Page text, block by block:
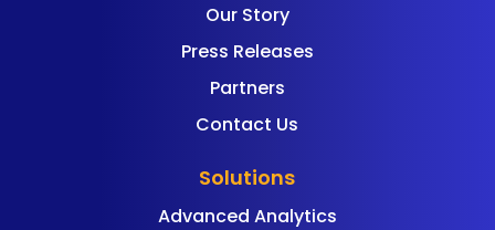
Our Story
Press Releases
Partners
Contact Us
Solutions
Advanced Analytics